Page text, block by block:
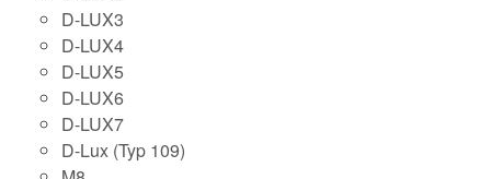
D-LUX3
D-LUX4
D-LUX5
D-LUX6
D-LUX7
D-Lux (Typ 109)